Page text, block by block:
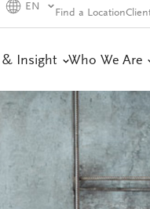
EN
Find a Location
& Insight Who We Are